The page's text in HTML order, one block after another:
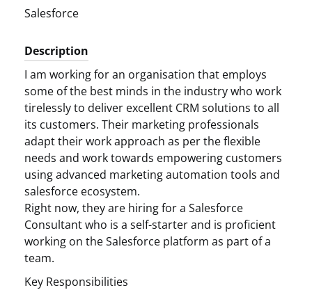
Salesforce
Description
I am working for an organisation that employs
some of the best minds in the industry who work
tirelessly to deliver excellent CRM solutions to all
its customers. Their marketing professionals
adapt their work approach as per the flexible
needs and work towards empowering customers
using advanced marketing automation tools and
salesforce ecosystem.
Right now, they are hiring for a Salesforce
Consultant who is a self-starter and is proficient
working on the Salesforce platform as part of a
team.
Key Responsibilities